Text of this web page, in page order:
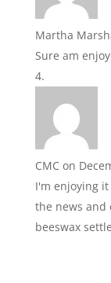
Martha
Sure am
CMC on
I'm enjoying
the news and
beeswax